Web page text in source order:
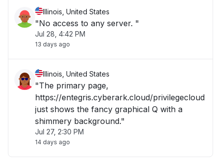
Illinois, United States
"No access to any server. "
Jul 28, 4:42 PM
13 days ago
Illinois, United States
"The primary page,
https://entegris.cyberark.cloud/privilegecloud
just shows the fancy graphical Q with a
shimmery background."
Jul 27, 2:30 PM
14 days ago